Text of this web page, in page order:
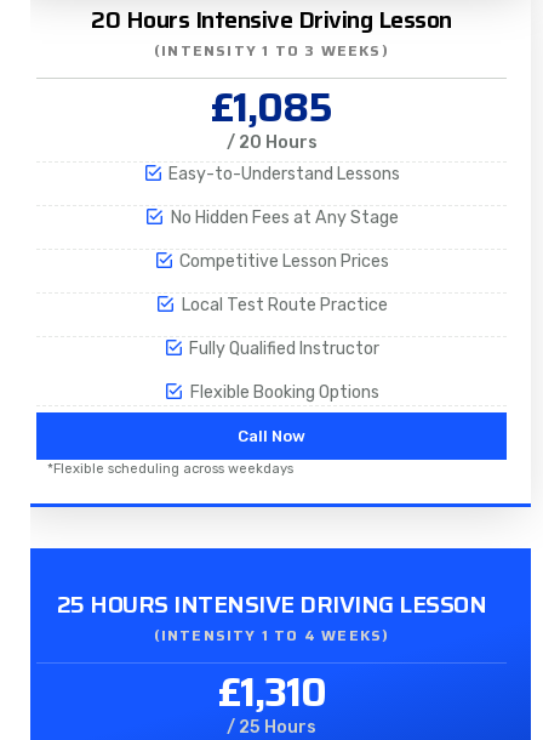
20 Hours Intensive Driving Lesson
(INTENSITY 1 TO 3 WEEKS)
£1,085
/ 20 Hours
Easy-to-Understand Lessons
No Hidden Fees at Any Stage
Competitive Lesson Prices
Local Test Route Practice
Fully Qualified Instructor
Flexible Booking Options
Call Now
*Flexible scheduling across weekdays
25 HOURS INTENSIVE DRIVING LESSON
(INTENSITY 1 TO 4 WEEKS)
£1,310
/ 25 Hours